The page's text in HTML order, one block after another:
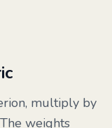
multiply by
weights